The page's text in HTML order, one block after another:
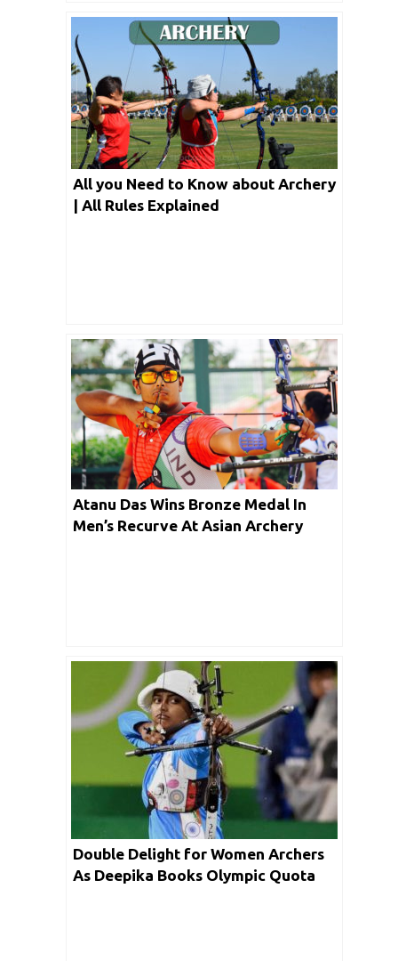
All you Need to Know about Archery
| All Rules Explained
Atanu Das Wins Bronze Medal In
Men’s Recurve At Asian Archery
Double Delight for Women Archers
As Deepika Books Olympic Quota